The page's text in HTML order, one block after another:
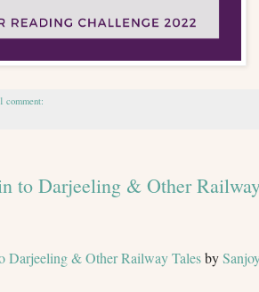
1 comment:
to Darjeeling & Other
Darjeeling & Other Railway Talesby